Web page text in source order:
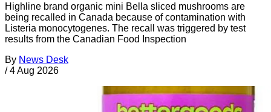
Highline brand organic mini Bella sliced mushrooms are
being recalled in Canada because of contamination with
Listeria monocytogenes. The recall was triggered by test
results from the Canadian Food Inspection
By News Desk
/ 4 Aug 2026